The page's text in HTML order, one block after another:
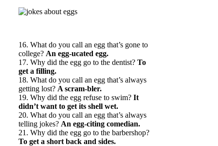
16. What do you call an egg that’s gone to
college? An egg-ucated egg.
17. Why did the egg go to the dentist? To
get a filling.
18. What do you call an egg that’s always
getting lost? A scram-bler.
19. Why did the egg refuse to swim? It
didn’t want to get its shell wet.
20. What do you call an egg that’s always
telling jokes? An egg-citing comedian.
21. Why did the egg go to the barbershop?
To get a short back and sides.